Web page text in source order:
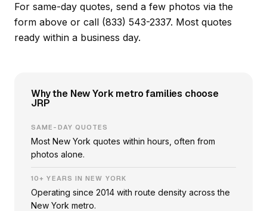
For same-day quotes, send a few photos via the
form above or call (833) 543-2337. Most quotes
ready within a business day.
Why the New York metro families choose
JRP
SAME-DAY QUOTES
Most New York quotes within hours, often from
photos alone.
10+ YEARS IN NEW YORK
Operating since 2014 with route density across the
New York metro.